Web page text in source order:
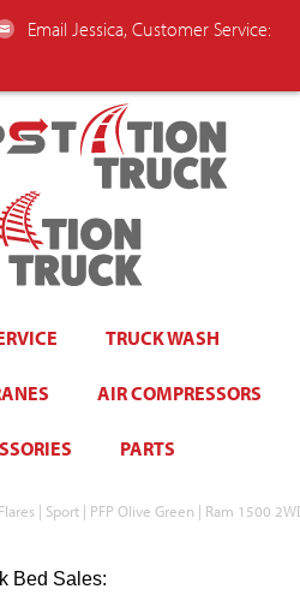
Email Jessica, Customer Service:
TRUCK WASH
AIR COMPRESSORS
PARTS
| Sport | PFP Olive Green | Ram 1500
Bed Sales: